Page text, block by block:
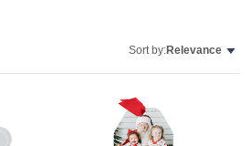
Sort by:Relevance
Add to favorites